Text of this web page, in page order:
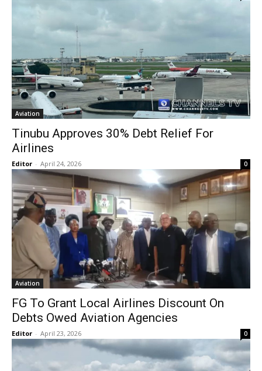
Aviation
Tinubu Approves 30% Debt Relief For
Airlines
Editor - April 24, 2026 0
Aviation
FG To Grant Local Airlines Discount On
Debts Owed Aviation Agencies
Editor - April 23, 2026 0